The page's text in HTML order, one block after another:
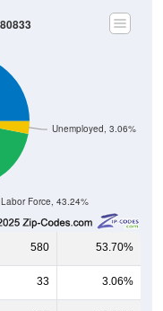
Force, 43.24%
580 53.70%
33 3.06%
467 43.24%